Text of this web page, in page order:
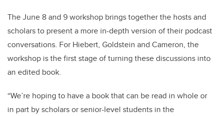
The June 8 and 9 workshop brings together the hosts and
scholars to present a more in-depth version of their podcast
conversations. For Hiebert, Goldstein and Cameron, the
workshop is the first stage of turning these discussions into
an edited book.
“We’re hoping to have a book that can be read in whole or
in part by scholars or senior-level students in the